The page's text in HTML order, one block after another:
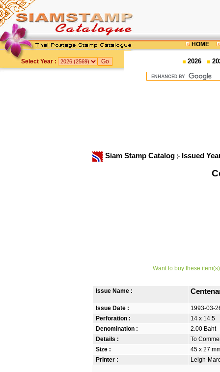
HOME
Select Year : 2026
Siam Stamp Catalog Issued
Want to buy these
Issue Name :
Issue Date :
1993-03-
Perforation :
14 x 14.5
Denomination :
2.00 Baht
Details :
To
Size :
45 x 27
Printer :
Leigh-